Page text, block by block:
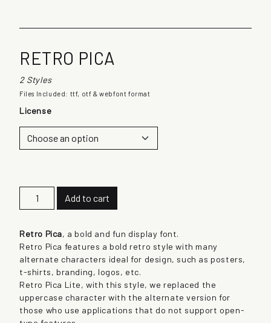
RETRO PICA
2 Styles
Files Included: ttf, otf & webfont format
License
r
o
P
i
c
a
q
u
Add to cart
Retro Pica, a bold and fun display font.
Retro Pica features a bold retro style with many
alternate characters ideal for design, such as posters,
t-shirts, branding, logos, etc.
Retro Pica Lite, with this style, we replaced the
uppercase character with the alternate version for
those who use applications that do not support open-